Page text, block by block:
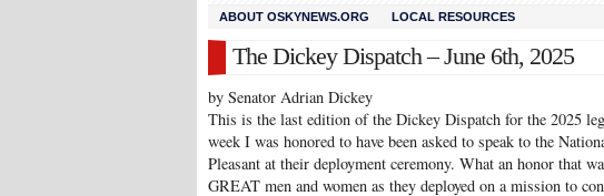
ABOUT OSKYNEWS.ORG LOCAL RESOURCES
The Dickey Dispatch – June 6th, 2025
by Senator Adrian Dickey
This is the last edition of the Dickey Dispatch for the 2025
week I was honored to have been asked to speak to the
Pleasant at their deployment ceremony. What an honor that
GREAT men and women as they deployed on a mission to